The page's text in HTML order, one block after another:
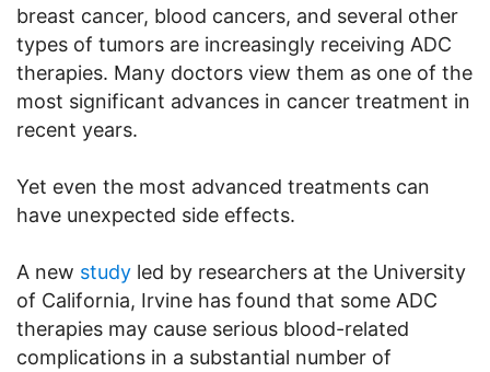
breast cancer, blood cancers, and several other
types of tumors are increasingly receiving ADC
therapies. Many doctors view them as one of the
most significant advances in cancer treatment in
recent years.
Yet even the most advanced treatments can
have unexpected side effects.
A new study led by researchers at the University
of California, Irvine has found that some ADC
therapies may cause serious blood-related
complications in a substantial number of